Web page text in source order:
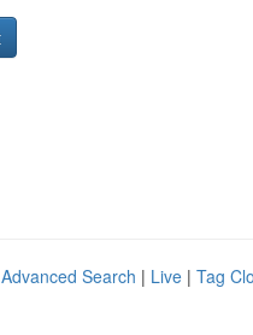
Advanced Search | Live | Tag